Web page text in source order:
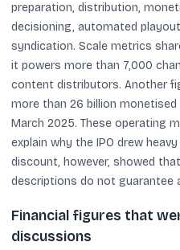
preparation, distribution,
decisioning, automated
syndication. Scale metrics
it powers more than 7,000
content distributors. Another
more than 26 billion
March 2025. These operating
explain why the IPO drew
discount, however, showed
descriptions do not guarantee
Financial figures that
discussions